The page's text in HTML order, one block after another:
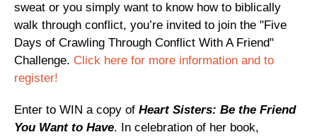
sweat or you simply want to know how to biblically
walk through conflict, you’re invited to join the "Five
Days of Crawling Through Conflict With A Friend"
Challenge. Click here for more information and to
register!
Enter to WIN a copy of Heart Sisters: Be the Friend
You Want to Have. In celebration of her book,